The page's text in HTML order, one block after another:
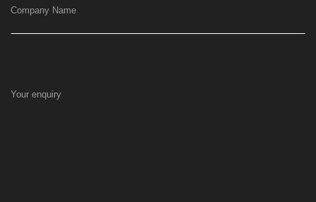
Company Name
Your enquiry